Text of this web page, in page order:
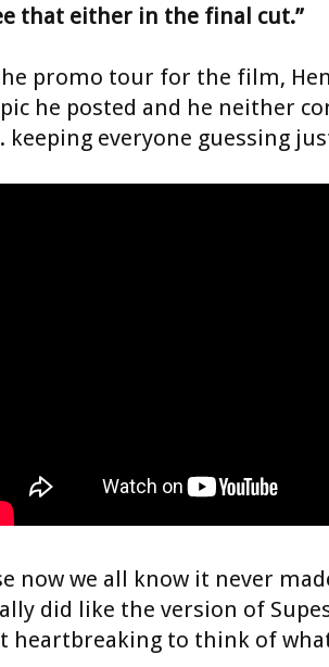
that either in the final cut.”
promo tour for the film,
he posted and he neither
keeping everyone guessing
now we all know it never
did like the version of
heartbreaking to think of